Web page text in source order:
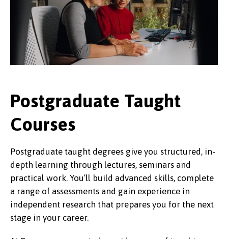
Postgraduate Taught
Courses
Postgraduate taught degrees give you structured, in-
depth learning through lectures, seminars and
practical work. You’ll build advanced skills, complete
a range of assessments and gain experience in
independent research that prepares you for the next
stage in your career.